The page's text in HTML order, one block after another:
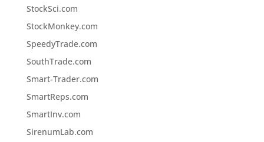
StockSci.com
StockMonkey.com
SpeedyTrade.com
SouthTrade.com
Smart-Trader.com
SmartReps.com
SmartInv.com
SirenumLab.com